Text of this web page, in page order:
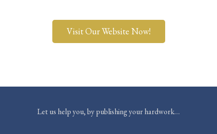
Visit Our Website Now!
Let us help you, by publishing your hardwork…